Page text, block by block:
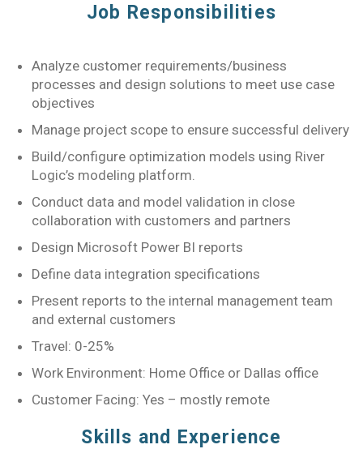
Job Responsibilities
Analyze customer requirements/business
processes and design solutions to meet use case
objectives
Manage project scope to ensure successful delivery
Build/configure optimization models using River
Logic’s modeling platform.
Conduct data and model validation in close
collaboration with customers and partners
Design Microsoft Power BI reports
Define data integration specifications
Present reports to the internal management team
and external customers
Travel: 0-25%
Work Environment: Home Office or Dallas office
Customer Facing: Yes – mostly remote
Skills and Experience